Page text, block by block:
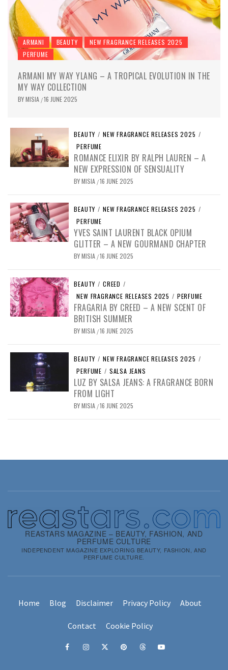
ARMANI BEAUTY
NEW FRAGRANCE RELEASES 2025
PERFUME
ARMANI MY WAY YLANG – A TROPICAL EVOLUTION IN THE
MY WAY COLLECTION
BYMISIA /16 JUNE 2025
BEAUTY / NEW FRAGRANCE RELEASES 2025 /
PERFUME
ROMANCE ELIXIR BY RALPH LAUREN – A
NEW EXPRESSION OF SENSUALITY
BYMISIA /16 JUNE 2025
BEAUTY / NEW FRAGRANCE RELEASES 2025 /
PERFUME
YVES SAINT LAURENT BLACK OPIUM
GLITTER – A NEW GOURMAND CHAPTER
BYMISIA /16 JUNE 2025
BEAUTY / CREED /
NEW FRAGRANCE RELEASES 2025 / PERFUME
FRAGARIA BY CREED – A NEW SCENT OF
BRITISH SUMMER
BYMISIA /16 JUNE 2025
BEAUTY / NEW FRAGRANCE RELEASES 2025 /
PERFUME / SALSA JEANS
LUZ BY SALSA JEANS: A FRAGRANCE BORN
FROM LIGHT
BYMISIA /16 JUNE 2025
REASTARS MAGAZINE – BEAUTY, FASHION, AND
PERFUME CULTURE
INDEPENDENT MAGAZINE EXPLORING BEAUTY, FASHION, AND
PERFUME CULTURE.
Home Blog Disclaimer Privacy Policy About
Contact Cookie Policy
FacebookInstagram
x pinterestthreadsyoutube